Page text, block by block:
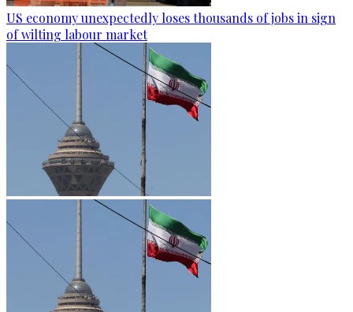
US economy unexpectedly loses thousands of jobs in sign
of wilting labour market